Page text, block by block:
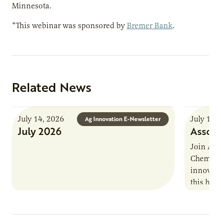
Minnesota.
*This webinar was sponsored by Bremer Bank.
Related News
Ag Innovation E-Newsletter
July 14, 2026
July 2026
July 13,
Join
this